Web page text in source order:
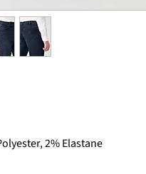
2% Elastane